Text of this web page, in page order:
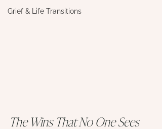
Grief & Life Transitions
The Wins That No One Sees